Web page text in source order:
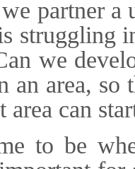
partner
struggling
we
area, so
area can
to be